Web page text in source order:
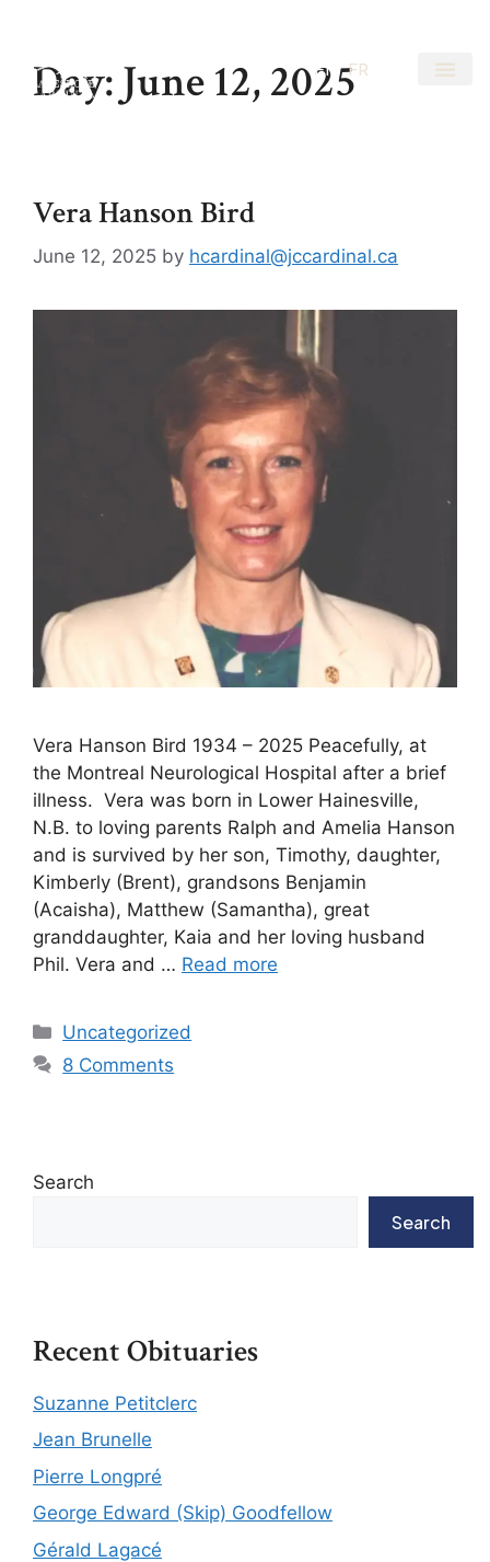
EN FR
Day:June 12, 2025
Vera Hanson Bird
June 12, 2025 by hcardinal@jccardinal.ca
Vera Hanson Bird 1934 – 2025 Peacefully, at
the Montreal Neurological Hospital after a brief
illness. Vera was born in Lower Hainesville,
N.B. to loving parents Ralph and Amelia Hanson
and is survived by her son, Timothy, daughter,
Kimberly (Brent), grandsons Benjamin
(Acaisha), Matthew (Samantha), great
granddaughter, Kaia and her loving husband
Phil. Vera and … Read more
Uncategorized
8 Comments
Search
Search
Recent Obituaries
Suzanne Petitclerc
Jean Brunelle
Pierre Longpré
George Edward (Skip) Goodfellow
Gérald Lagacé